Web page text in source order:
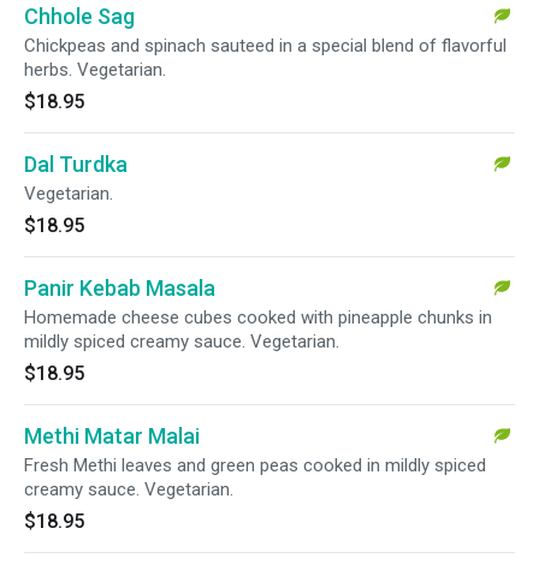
Chhole Sag
Chickpeas and spinach sauteed in a special blend of flavorful
herbs. Vegetarian.
$18.95
Dal Turdka
Vegetarian.
$18.95
Panir Kebab Masala
Homemade cheese cubes cooked with pineapple chunks in
mildly spiced creamy sauce. Vegetarian.
$18.95
Methi Matar Malai
Fresh Methi leaves and green peas cooked in mildly spiced
creamy sauce. Vegetarian.
$18.95